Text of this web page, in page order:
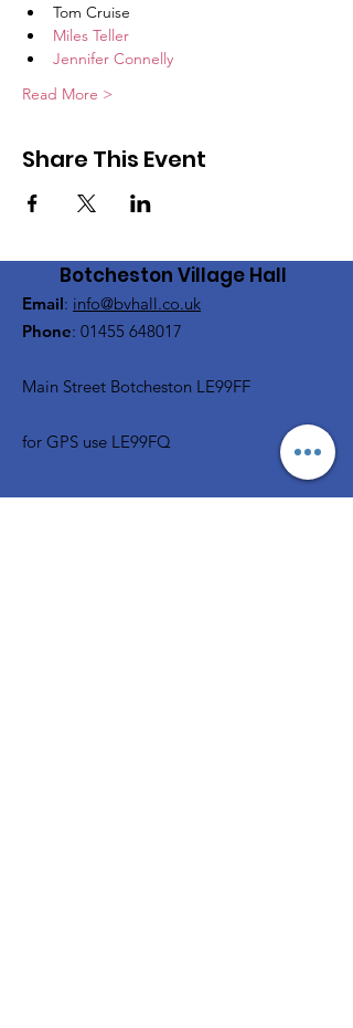
Tom Cruise
Miles Teller
Jennifer Connelly
Read More >
Share This Event
Botcheston Village Hall
Email: info@bvhall.co.uk
Phone: 01455 648017
Main Street Botcheston LE99FF
for GPS use LE99FQ